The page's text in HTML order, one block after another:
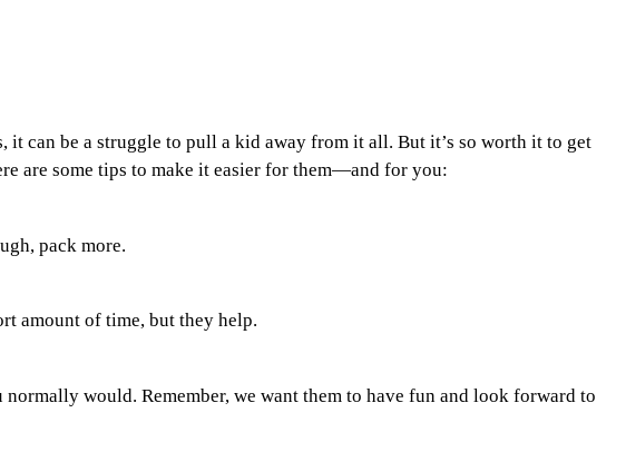
can be a struggle to pull a kid away from it all. But it’s so worth it to get
are some tips to make it easier for them—and for you:
pack more.
amount of time, but they help.
would. Remember, we want them to have fun and look forward to